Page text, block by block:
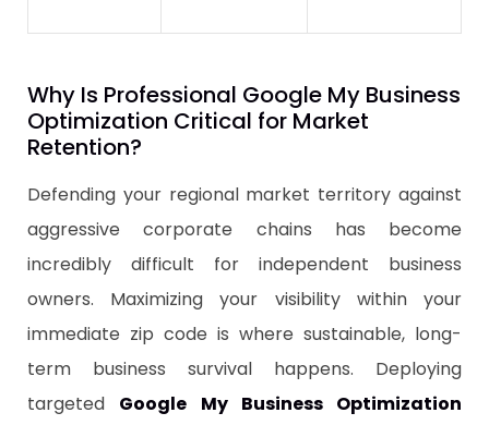
Why Is Professional Google My Business
Optimization Critical for Market
Retention?
Defending your regional market territory against
aggressive corporate chains has become
incredibly difficult for independent business
owners. Maximizing your visibility within your
immediate zip code is where sustainable, long-
term business survival happens. Deploying
targeted Google My Business Optimization